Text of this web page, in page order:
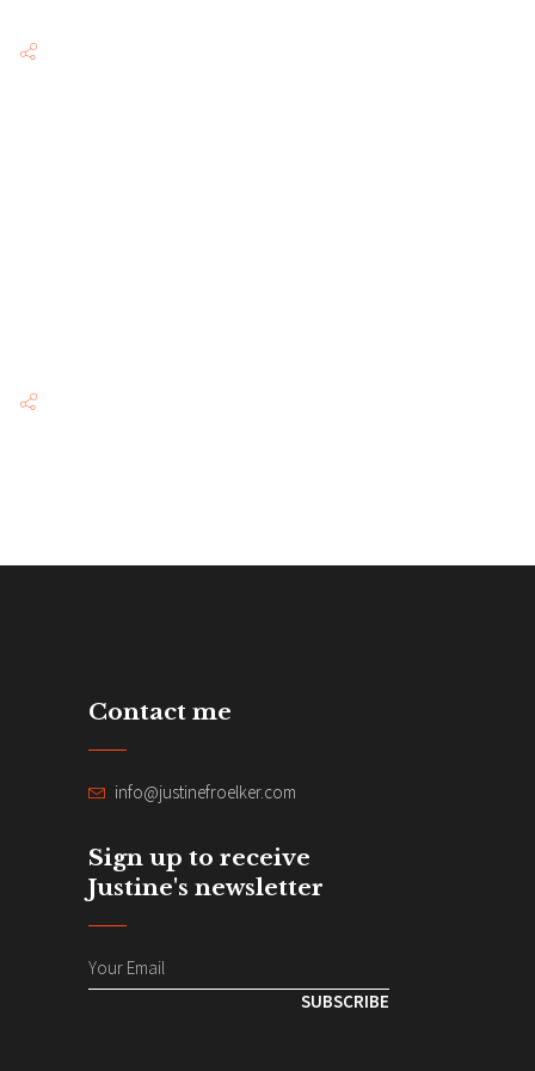
Contact me
info@justinefroelker.com
Sign up to receive
Justine's newsletter
SUBSCRIBE